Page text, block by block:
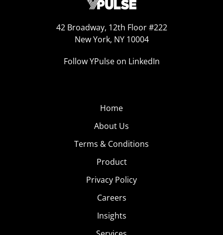
42 Broadway, 12th Floor #222
New York, NY 10004
Follow YPulse on LinkedIn
Home
About Us
Terms & Conditions
Product
Privacy Policy
Careers
Insights